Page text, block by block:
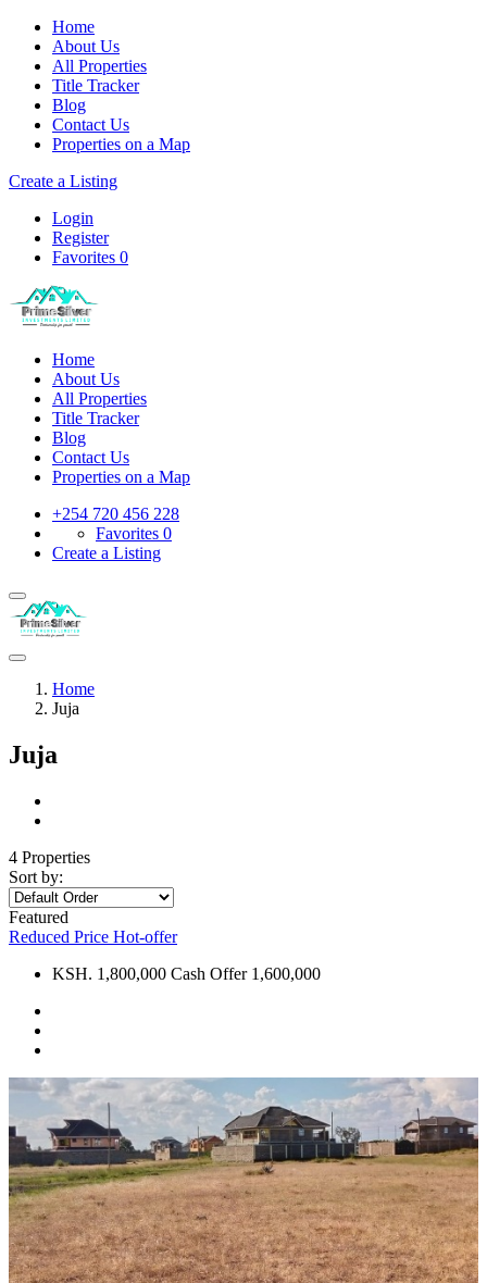
Home
About Us
All Properties
Title Tracker
Blog
Contact Us
Properties on a Map
Create a Listing
Login
Register
Favorites 0
Home
About Us
All Properties
Title Tracker
Blog
Contact Us
Properties on a Map
+254 720 456 228
Favorites 0
Create a Listing
Home
Juja
Juja
4 Properties
Sort by:
Featured
Reduced Price Hot-offer
KSH. 1,800,000 Cash Offer 1,600,000